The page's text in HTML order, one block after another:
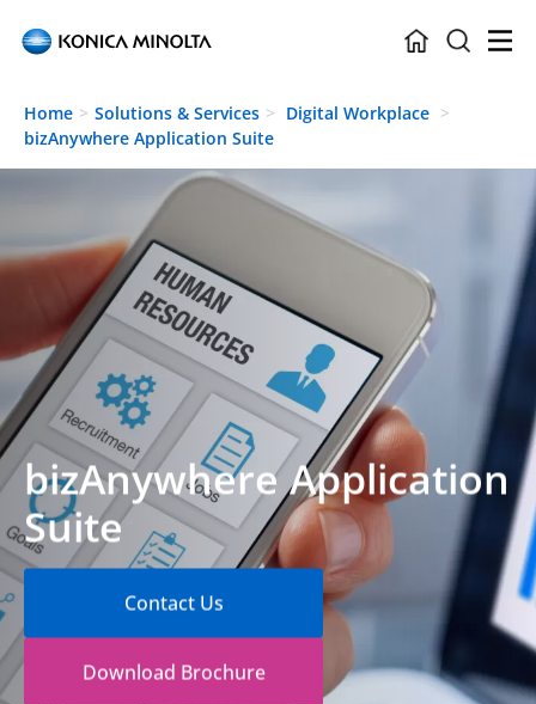
Skip to main content
Home Solutions & Services
Digital Workplace
bizAnywhere Application Suite
bizAnywhere Application
Suite
Contact Us
Download Brochure